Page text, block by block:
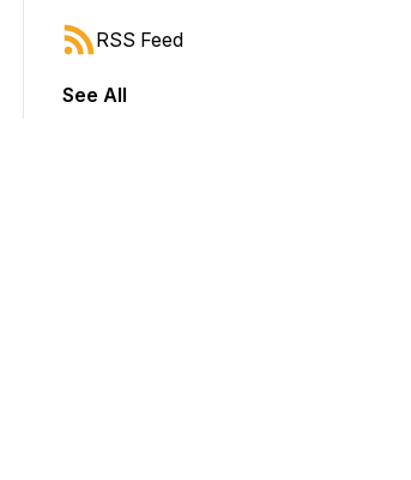
jump forward or backward.
RSS Feed
See All